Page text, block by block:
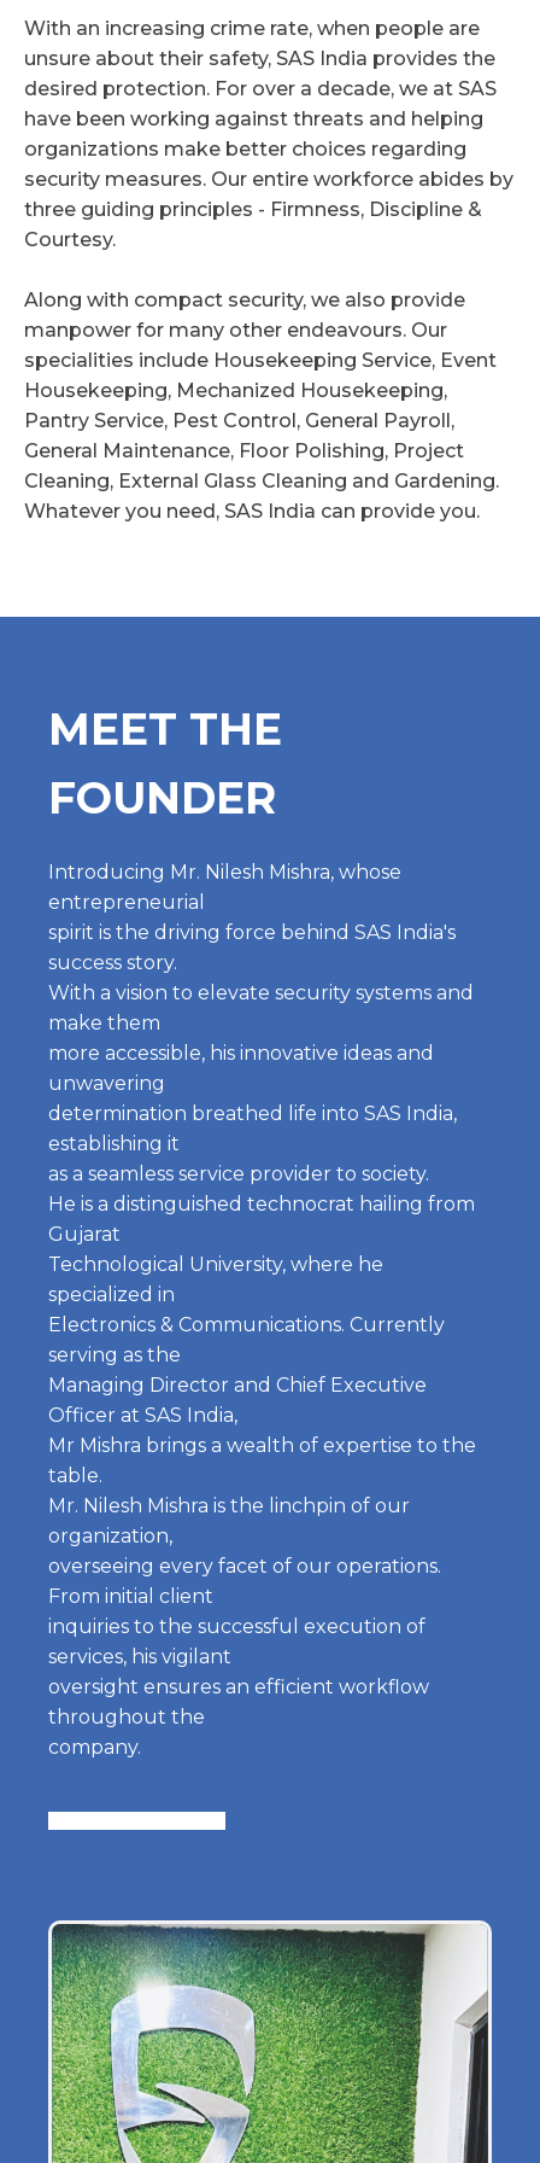
With an increasing crime rate, when people are
unsure about their safety, SAS India provides the
desired protection. For over a decade, we at SAS
have been working against threats and helping
organizations make better choices regarding
security measures. Our entire workforce abides by
three guiding principles - Firmness, Discipline &
Courtesy.
Along with compact security, we also provide
manpower for many other endeavours. Our
specialities include Housekeeping Service, Event
Housekeeping, Mechanized Housekeeping,
Pantry Service, Pest Control, General Payroll,
General Maintenance, Floor Polishing, Project
Cleaning, External Glass Cleaning and Gardening.
Whatever you need, SAS India can provide you.
MEET THE
FOUNDER
Introducing Mr. Nilesh Mishra, whose
entrepreneurial
spirit is the driving force behind SAS India's
success story.
With a vision to elevate security systems and
make them
more accessible, his innovative ideas and
unwavering
determination breathed life into SAS India,
establishing it
as a seamless service provider to society.
He is a distinguished technocrat hailing from
Gujarat
Technological University, where he
specialized in
Electronics & Communications. Currently
serving as the
Managing Director and Chief Executive
Officer at SAS India,
Mr Mishra brings a wealth of expertise to the
table.
Mr. Nilesh Mishra is the linchpin of our
organization,
overseeing every facet of our operations.
From initial client
inquiries to the successful execution of
services, his vigilant
oversight ensures an efficient workflow
throughout the
company.